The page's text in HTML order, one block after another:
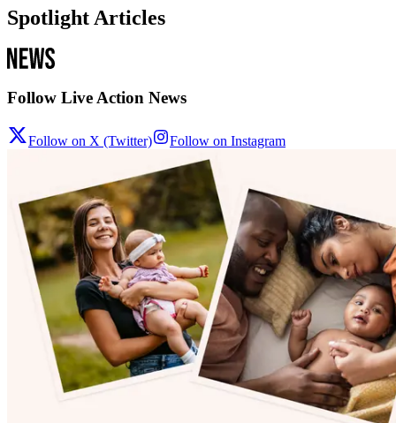
Spotlight Articles
Follow Live Action News
Follow on X (Twitter) Follow on Instagram